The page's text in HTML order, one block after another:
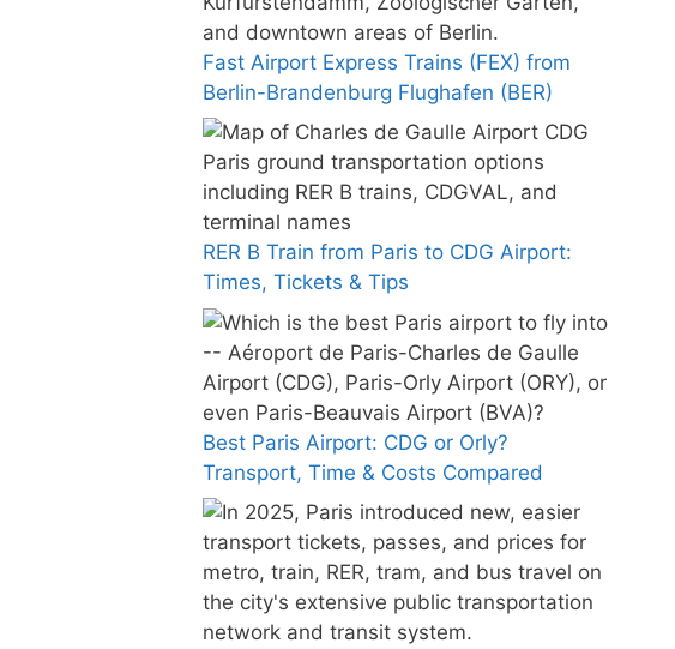
Fast Airport Express Trains (FEX) from
Berlin-Brandenburg Flughafen (BER)
RER B Train from Paris to CDG Airport:
Times, Tickets & Tips
Best Paris Airport: CDG or Orly?
Transport, Time & Costs Compared